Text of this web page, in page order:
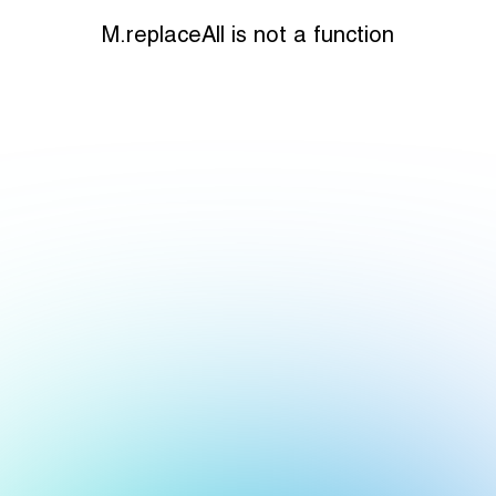
M.replaceAll is not a function